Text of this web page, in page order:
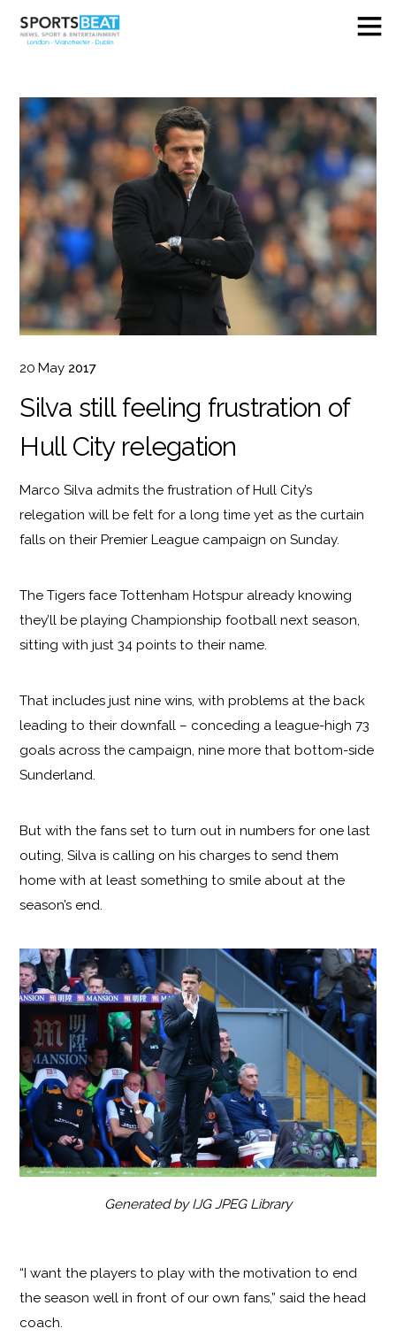
20 May 2017
Silva still feeling frustration of
Hull City relegation
Marco Silva admits the frustration of Hull City’s
relegation will be felt for a long time yet as the curtain
falls on their Premier League campaign on Sunday.
The Tigers face Tottenham Hotspur already knowing
they’ll be playing Championship football next season,
sitting with just 34 points to their name.
That includes just nine wins, with problems at the back
leading to their downfall – conceding a league-high 73
goals across the campaign, nine more that bottom-side
Sunderland.
But with the fans set to turn out in numbers for one last
outing, Silva is calling on his charges to send them
home with at least something to smile about at the
season’s end.
Generated by IJG JPEG Library
“I want the players to play with the motivation to end
the season well in front of our own fans,” said the head
coach.